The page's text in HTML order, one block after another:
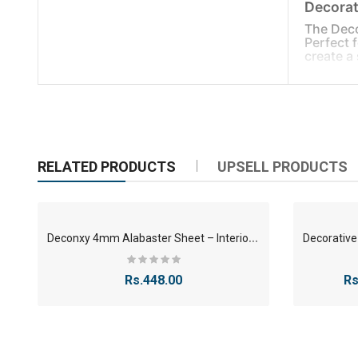
The
Perfect
create
RELATED PRODUCTS UPSELL PRODUCTS
D
econxy 4mm Alabaster Sheet – Interior/Exterior Grade
Rs.448.00